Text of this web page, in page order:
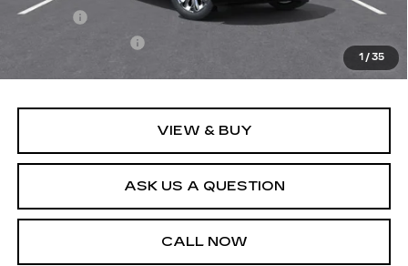
1 / 35
Title Fee
+$69
+$40
$163,933
VIEW & BUY
ASK US A QUESTION
CALL NOW